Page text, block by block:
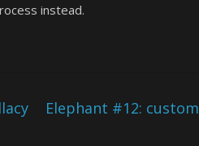
instead.
Elephant #12: